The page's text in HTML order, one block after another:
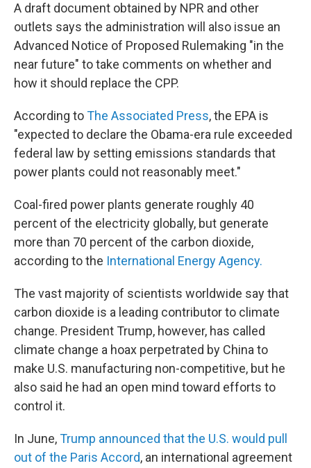
A draft document obtained by NPR and other
outlets says the administration will also issue an
Advanced Notice of Proposed Rulemaking "in the
near future" to take comments on whether and
how it should replace the CPP.
According toThe Associated Press, the EPA is
"expected to declare the Obama-era rule exceeded
federal law by setting emissions standards that
power plants could not reasonably meet."
Coal-fired power plants generate roughly 40
percent of the electricity globally, but generate
more than 70 percent of the carbon dioxide,
according to the International Energy Agency.
The vast majority of scientists worldwide say that
carbon dioxide is a leading contributor to climate
change. President Trump, however, has called
climate change a hoax perpetrated by China to
make U.S. manufacturing non-competitive, but he
also said he had an open mind toward efforts to
control it.
In June,Trump announced that the U.S. would pull
out of the Paris Accord, an international agreement